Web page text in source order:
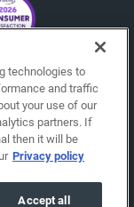
technologies to
and traffic
your use of our
partners. If
then it will be
Privacy policy
Accept all